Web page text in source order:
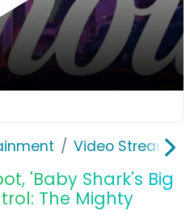
Video
'Baby Shark's Big
The Mighty